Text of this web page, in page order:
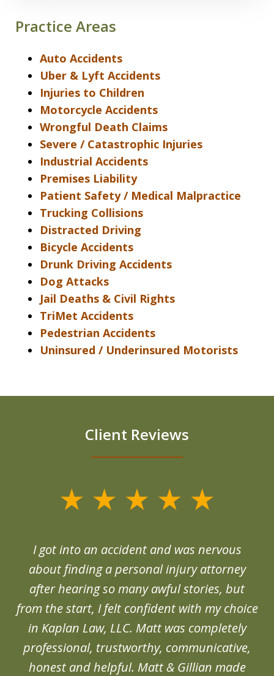
Practice Areas
Auto Accidents
Uber & Lyft Accidents
Injuries to Children
Motorcycle Accidents
Wrongful Death Claims
Severe / Catastrophic Injuries
Industrial Accidents
Premises Liability
Patient Safety / Medical Malpractice
Trucking Collisions
Distracted Driving
Bicycle Accidents
Drunk Driving Accidents
Dog Attacks
Jail Deaths & Civil Rights
TriMet Accidents
Pedestrian Accidents
Uninsured / Underinsured Motorists
Client Reviews
I got into an accident and was nervous
about finding a personal injury attorney
after hearing so many awful stories, but
from the start, I felt confident with my choice
in Kaplan Law, LLC. Matt was completely
professional, trustworthy, communicative,
honest and helpful. Matt & Gillian made